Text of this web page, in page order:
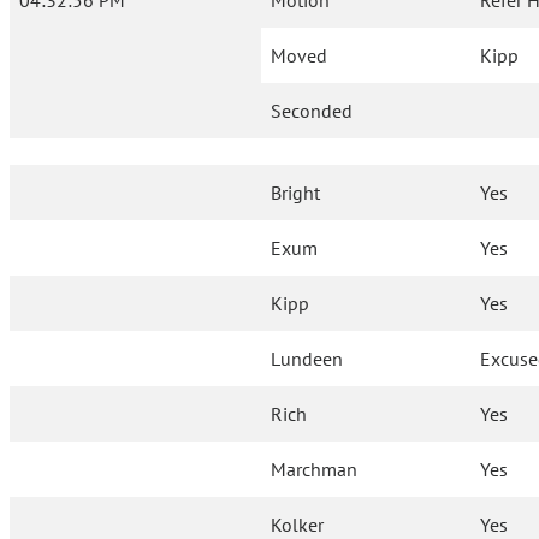
Moved Kipp
Seconded
Bright Yes
Exum Yes
Kipp Yes
Lundeen
Rich Yes
Marchman Yes
Kolker Yes